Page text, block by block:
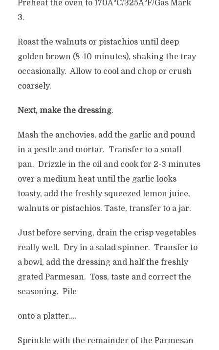
Preheat the oven to 170Â°C/325Â°F/Gas Mark
3.
Roast the walnuts or pistachios until deep
golden brown (8-10 minutes), shaking the tray
occasionally. Allow to cool and chop or crush
coarsely.
Next, make the dressing.
Mash the anchovies, add the garlic and pound
in a pestle and mortar. Transfer to a small
pan. Drizzle in the oil and cook for 2-3 minutes
over a medium heat until the garlic looks
toasty, add the freshly squeezed lemon juice,
walnuts or pistachios. Taste, transfer to a jar.
Just before serving, drain the crisp vegetables
really well. Dry in a salad spinner. Transfer to
a bowl, add the dressing and half the freshly
grated Parmesan. Toss, taste and correct the
seasoning. Pile
onto a platter….
Sprinkle with the remainder of the Parmesan